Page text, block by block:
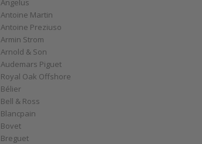
Angelus
Antoine Martin
Antoine Preziuso
Armin Strom
Arnold & Son
Audemars Piguet
Royal Oak Offshore
Bélier
Bell & Ross
Blancpain
Bovet
Breguet